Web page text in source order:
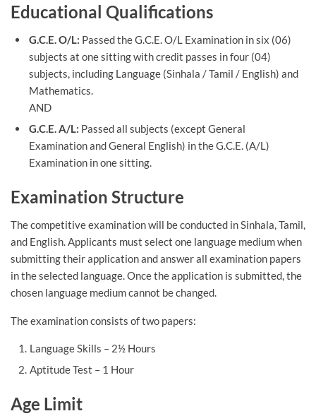
Educational Qualifications
G.C.E. O/L: Passed the G.C.E. O/L Examination in six (06)
subjects at one sitting with credit passes in four (04)
subjects, including Language (Sinhala / Tamil / English) and
Mathematics.
AND
G.C.E. A/L: Passed all subjects (except General
Examination and General English) in the G.C.E. (A/L)
Examination in one sitting.
Examination Structure
The competitive examination will be conducted in Sinhala, Tamil,
and English. Applicants must select one language medium when
submitting their application and answer all examination papers
in the selected language. Once the application is submitted, the
chosen language medium cannot be changed.
The examination consists of two papers:
Language Skills – 2½ Hours
Aptitude Test – 1 Hour
Age Limit